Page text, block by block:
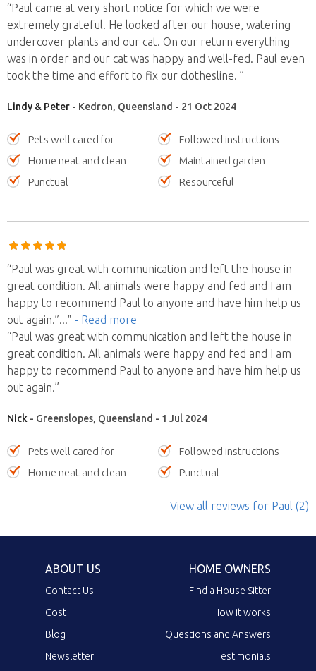
“Paul came at very short notice for which we were
extremely grateful. He looked after our house, watering
undercover plants and our cat. On our return everything
was in order and our cat was happy and well-fed. Paul even
took the time and effort to fix our clothesline. ”
Lindy & Peter - Kedron, Queensland - 21 Oct 2024
Pets well cared for
Followed instructions
Home neat and clean
Maintained garden
Punctual
Resourceful
“Paul was great with communication and left the house in
great condition. All animals were happy and fed and I am
happy to recommend Paul to anyone and have him help us
out again.”..." - Read more
“Paul was great with communication and left the house in
great condition. All animals were happy and fed and I am
happy to recommend Paul to anyone and have him help us
out again.”
Nick - Greenslopes, Queensland - 1 Jul 2024
Pets well cared for
Followed instructions
Home neat and clean
Punctual
View all reviews for Paul (2)
ABOUT US
Contact Us
Cost
Blog
Newsletter
HOME OWNERS
Find a House Sitter
How it works
Questions and Answers
Testimonials